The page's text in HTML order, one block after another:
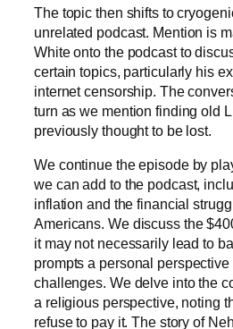
The topic then shifts to
unrelated podcast. Mention is
White onto the podcast to
certain topics, particularly his
internet censorship. The
turn as we mention finding old
previously thought to be lost.
We continue the episode by
we can add to the podcast,
inflation and the financial
Americans. We discuss the
it may not necessarily lead to
prompts a personal
challenges. We delve into the
a religious perspective, noting
refuse to pay it. The story of